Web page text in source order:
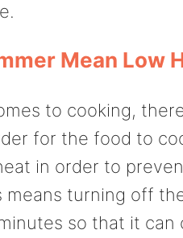
Mean Low
to cooking,
for the food to
in order to
means turning off
so that it can